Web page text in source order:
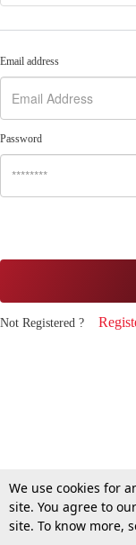
Email address
Password
Not Registered ?
We use cookies for
site. You agree to
site. To know more,